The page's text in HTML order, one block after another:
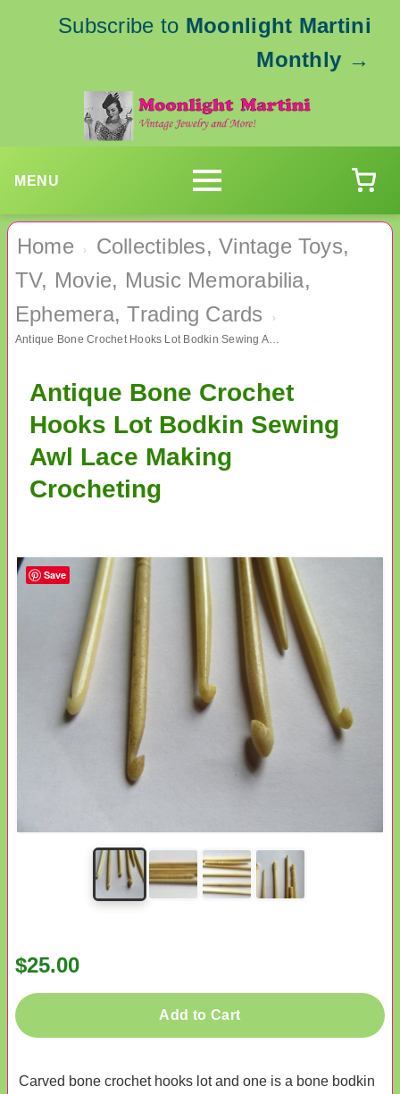
Subscribe to Moonlight Martini
Monthly →
MENU
Home ›
Collectibles, Vintage Toys,
TV, Movie, Music Memorabilia,
Ephemera, Trading Cards
›
Antique Bone Crochet Hooks Lot Bodkin Sewing Awl Lace Making Crocheting
Antique Bone Crochet
Hooks Lot Bodkin Sewing
Awl Lace Making
Crocheting
$25.00
Add to Cart
Carved bone crochet hooks lot and one is a bone bodkin
Save